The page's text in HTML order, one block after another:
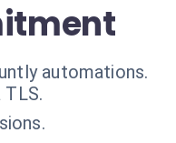
automations.